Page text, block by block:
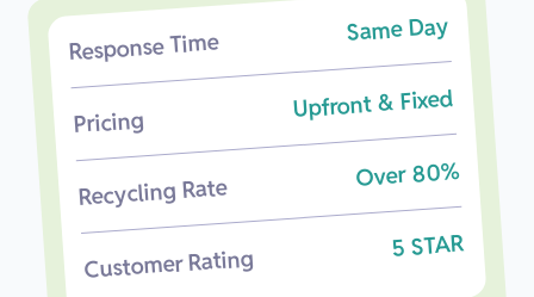
Response Time Same Day
Pricing Upfront & Fixed
Recycling Rate Over 80%
Customer Rating 5 STAR